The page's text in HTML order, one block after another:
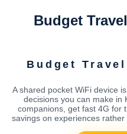
Budget
Budget
A shared pocket WiFi device
decisions you can make in
companions, get fast 4G for
savings on experiences